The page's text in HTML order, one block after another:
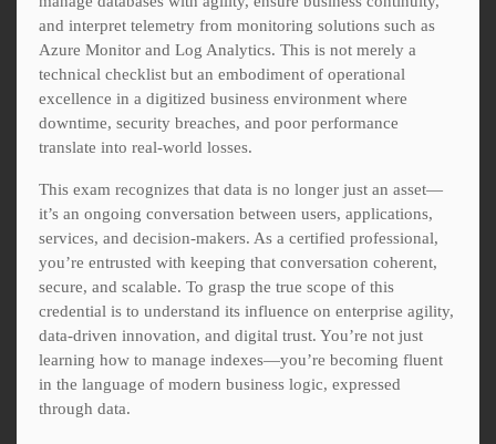
and interpret telemetry from monitoring solutions such as
Azure Monitor and Log Analytics. This is not merely a
technical checklist but an embodiment of operational
excellence in a digitized business environment where
downtime, security breaches, and poor performance
translate into real-world losses.
This exam recognizes that data is no longer just an asset—
it’s an ongoing conversation between users, applications,
services, and decision-makers. As a certified professional,
you’re entrusted with keeping that conversation coherent,
secure, and scalable. To grasp the true scope of this
credential is to understand its influence on enterprise agility,
data-driven innovation, and digital trust. You’re not just
learning how to manage indexes—you’re becoming fluent
in the language of modern business logic, expressed
through data.